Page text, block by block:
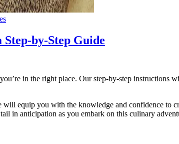
by-Step Guide
in the right place. Our step-by-step instructions
equip you with the knowledge and confidence to
in anticipation as you embark on this culinary